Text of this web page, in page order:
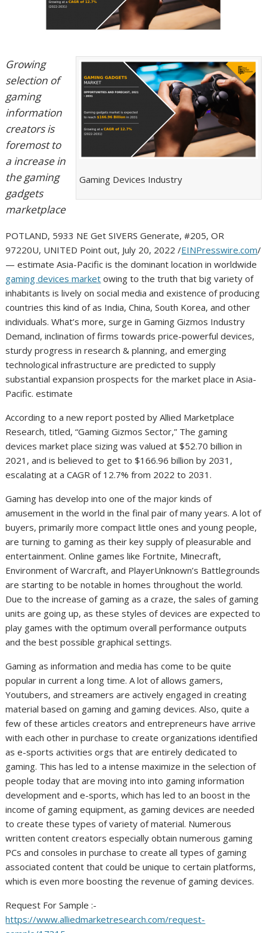
Gaming Devices Industry
Growing
selection of
gaming
information
creators is
foremost to
a increase in
the gaming
gadgets
marketplace
POTLAND, 5933 NE Get SIVERS Generate, #205, OR
97220U, UNITED Point out, July 20, 2022 /EINPresswire.com/
— estimate Asia-Pacific is the dominant location in worldwide
gaming devices market owing to the truth that big variety of
inhabitants is lively on social media and existence of producing
countries this kind of as India, China, South Korea, and other
individuals. What’s more, surge in Gaming Gizmos Industry
Demand, inclination of firms towards price-powerful devices,
sturdy progress in research & planning, and emerging
technological infrastructure are predicted to supply
substantial expansion prospects for the market place in Asia-
Pacific. estimate
According to a new report posted by Allied Marketplace
Research, titled, “Gaming Gizmos Sector,” The gaming
devices market place sizing was valued at $52.70 billion in
2021, and is believed to get to $166.96 billion by 2031,
escalating at a CAGR of 12.7% from 2022 to 2031.
Gaming has develop into one of the major kinds of
amusement in the world in the final pair of many years. A lot of
buyers, primarily more compact little ones and young people,
are turning to gaming as their key supply of pleasurable and
entertainment. Online games like Fortnite, Minecraft,
Environment of Warcraft, and PlayerUnknown’s Battlegrounds
are starting to be notable in homes throughout the world.
Due to the increase of gaming as a craze, the sales of gaming
units are going up, as these styles of devices are expected to
play games with the optimum overall performance outputs
and the best possible graphical settings.
Gaming as information and media has come to be quite
popular in current a long time. A lot of allows gamers,
Youtubers, and streamers are actively engaged in creating
material based on gaming and gaming devices. Also, quite a
few of these articles creators and entrepreneurs have arrive
with each other in purchase to create organizations identified
as e-sports activities orgs that are entirely dedicated to
gaming. This has led to a intense maximize in the selection of
people today that are moving into into gaming information
development and e-sports, which has led to an boost in the
income of gaming equipment, as gaming devices are needed
to create these types of variety of material. Numerous
written content creators especially obtain numerous gaming
PCs and consoles in purchase to create all types of gaming
associated content that could be unique to certain platforms,
which is even more boosting the revenue of gaming devices.
Request For Sample :-
https://www.alliedmarketresearch.com/request-